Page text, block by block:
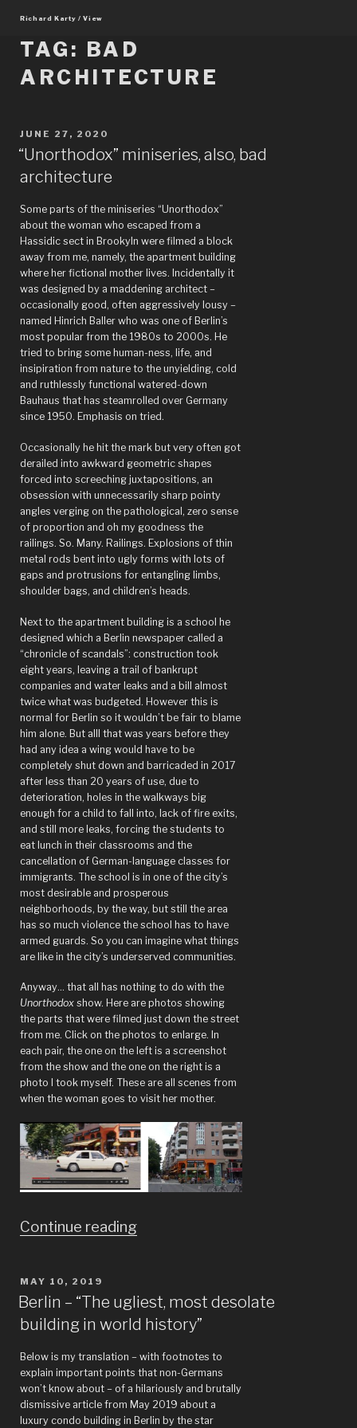
content
Richard Karty / View
TAG: BAD
ARCHITECTURE
POSTED
ON
JUNE 27, 2020
“Unorthodox” miniseries, also, bad
architecture
Some parts of the miniseries “Unorthodox”
about the woman who escaped from a
Hassidic sect in Brookyln were filmed a block
away from me, namely, the apartment building
where her fictional mother lives. Incidentally it
was designed by a maddening architect –
occasionally good, often aggressively lousy –
named Hinrich Baller who was one of Berlin’s
most popular from the 1980s to 2000s. He
tried to bring some human-ness, life, and
insipiration from nature to the unyielding, cold
and ruthlessly functional watered-down
Bauhaus that has steamrolled over Germany
since 1950. Emphasis on tried.
Occasionally he hit the mark but very often got
derailed into awkward geometric shapes
forced into screeching juxtapositions, an
obsession with unnecessarily sharp pointy
angles verging on the pathological, zero sense
of proportion and oh my goodness the
railings. So. Many. Railings. Explosions of thin
metal rods bent into ugly forms with lots of
gaps and protrusions for entangling limbs,
shoulder bags, and children’s heads.
Next to the apartment building is a school he
designed which a Berlin newspaper called a
“chronicle of scandals”: construction took
eight years, leaving a trail of bankrupt
companies and water leaks and a bill almost
twice what was budgeted. However this is
normal for Berlin so it wouldn’t be fair to blame
him alone. But alll that was years before they
had any idea a wing would have to be
completely shut down and barricaded in 2017
after less than 20 years of use, due to
deterioration, holes in the walkways big
enough for a child to fall into, lack of fire exits,
and still more leaks, forcing the students to
eat lunch in their classrooms and the
cancellation of German-language classes for
immigrants. The school is in one of the city’s
most desirable and prosperous
neighborhoods, by the way, but still the area
has so much violence the school has to have
armed guards. So you can imagine what things
are like in the city’s underserved communities.
Anyway… that all has nothing to do with the
Unorthodox show. Here are photos showing
the parts that were filmed just down the street
from me. Click on the photos to enlarge. In
each pair, the one on the left is a screenshot
from the show and the one on the right is a
photo I took myself. These are all scenes from
when the woman goes to visit her mother.
Continue reading““Unorthodox”
bad
architecture”
POSTED
ON
MAY 10, 2019
Berlin – “The ugliest, most desolate
building in world history”
Below is my translation – with footnotes to
explain important points that non-Germans
won’t know about – of a hilariously and brutally
dismissive article from May 2019 about a
luxury condo building in Berlin by the star